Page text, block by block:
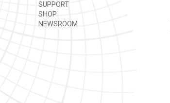
SUPPORT
SHOP
NEWSROOM